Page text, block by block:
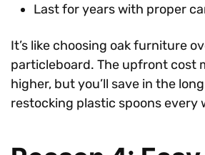
Last for years with proper
It’s like choosing oak furniture
particleboard. The upfront cost
higher, but you’ll save in the
restocking plastic spoons every